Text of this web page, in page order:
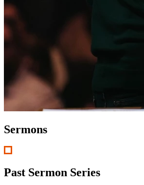
Sermons
Past Sermon Series